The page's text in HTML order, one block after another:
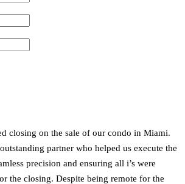
closing on the sale of our condo in Miami.
partner who helped us execute the
precision and ensuring all i’s were
the closing. Despite being remote for the